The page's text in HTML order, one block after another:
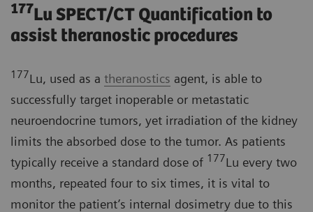
177Lu SPECT/CT Quantification to
assist theranostic procedures
177Lu, used as a theranostics agent, is able to
successfully target inoperable or metastatic
neuroendocrine tumors, yet irradiation of the kidney
limits the absorbed dose to the tumor. As patients
typically receive a standard dose of 177Lu every two
months, repeated four to six times, it is vital to
monitor the patient’s internal dosimetry due to this